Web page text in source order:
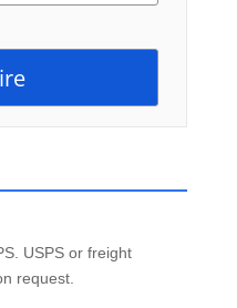
USPS or freight
request.